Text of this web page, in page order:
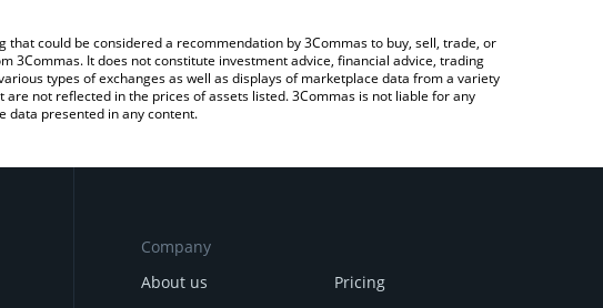
could be considered a recommendation by 3Commas to buy, sell, trade, or
It does not constitute investment advice, financial advice, trading
types of exchanges as well as displays of marketplace data from a variety
not reflected in the prices of assets listed. 3Commas is not liable for any
data presented in any content.
Company
About us
Pricing